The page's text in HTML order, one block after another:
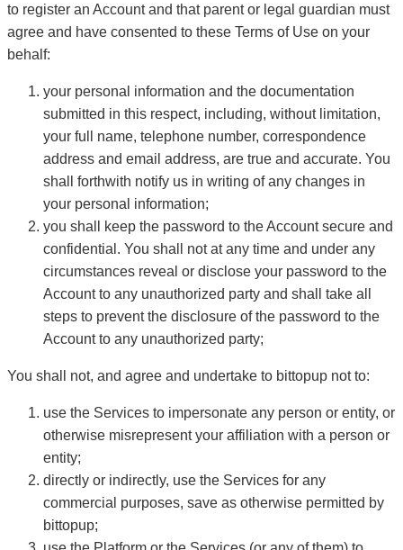
to register an Account and that parent or legal guardian must
agree and have consented to these Terms of Use on your
behalf:
your personal information and the documentation
submitted in this respect, including, without limitation,
your full name, telephone number, correspondence
address and email address, are true and accurate. You
shall forthwith notify us in writing of any changes in
your personal information;
you shall keep the password to the Account secure and
confidential. You shall not at any time and under any
circumstances reveal or disclose your password to the
Account to any unauthorized party and shall take all
steps to prevent the disclosure of the password to the
Account to any unauthorized party;
You shall not, and agree and undertake to bittopup not to:
use the Services to impersonate any person or entity, or
otherwise misrepresent your affiliation with a person or
entity;
directly or indirectly, use the Services for any
commercial purposes, save as otherwise permitted by
bittopup;